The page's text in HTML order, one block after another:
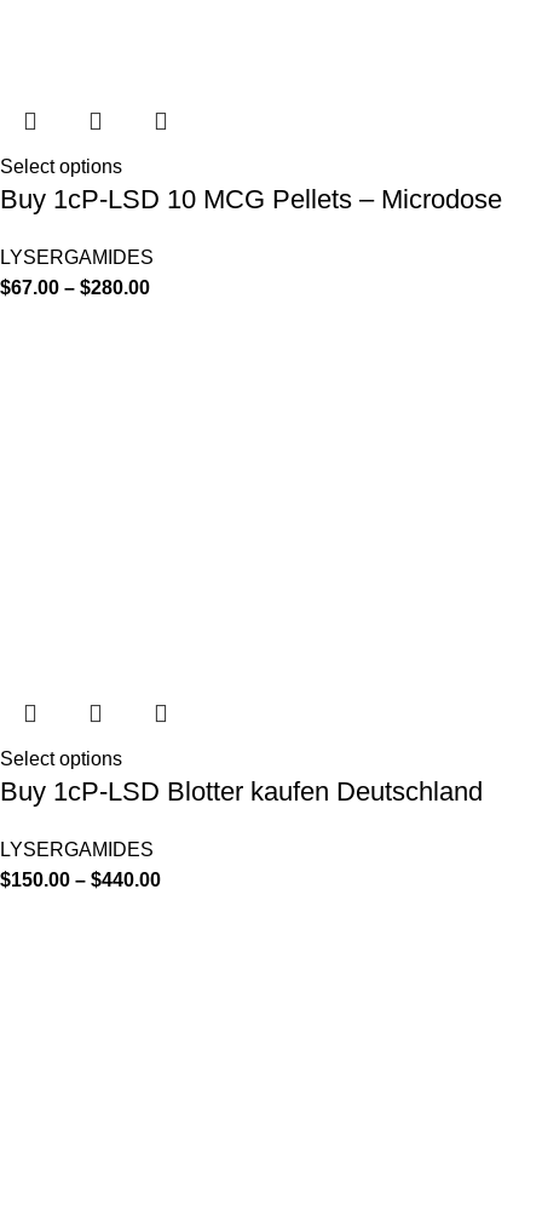
Select options
Buy 1cP-LSD 10 MCG Pellets – Microdose
LYSERGAMIDES
$67.00 – $280.00
Select options
Buy 1cP-LSD Blotter kaufen Deutschland
LYSERGAMIDES
$150.00 – $440.00